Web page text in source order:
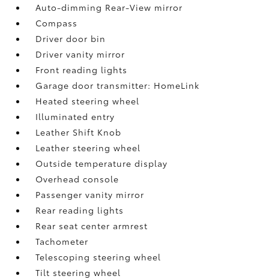
Auto-dimming Rear-View mirror
Compass
Driver door bin
Driver vanity mirror
Front reading lights
Garage door transmitter: HomeLink
Heated steering wheel
Illuminated entry
Leather Shift Knob
Leather steering wheel
Outside temperature display
Overhead console
Passenger vanity mirror
Rear reading lights
Rear seat center armrest
Tachometer
Telescoping steering wheel
Tilt steering wheel